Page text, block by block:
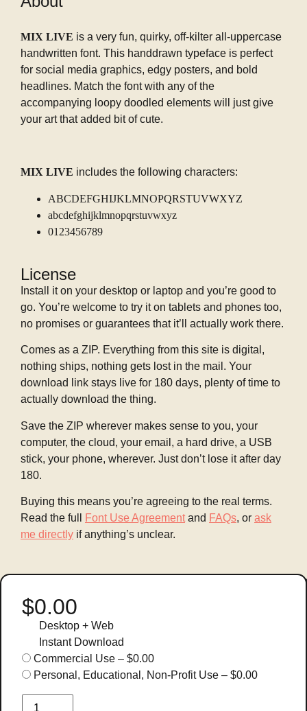
MIX LIVE is a very fun, quirky, off-kilter all-uppercase
handwritten font. This handdrawn typeface is perfect
for social media graphics, edgy posters, and bold
headlines. Match the font with any of the
accompanying loopy doodled elements will just give
your art that added bit of cute.
MIX LIVE includes the following characters:
ABCDEFGHIJKLMNOPQRSTUVWXYZ
abcdefghijklmnopqrstuvwxyz
0123456789
License
Install it on your desktop or laptop and you’re good to
go. You’re welcome to try it on tablets and phones too,
no promises or guarantees that it’ll actually work there.
Comes as a ZIP. Everything from this site is digital,
nothing ships, nothing gets lost in the mail. Your
download link stays live for 180 days, plenty of time to
actually download the thing.
Save the ZIP wherever makes sense to you, your
computer, the cloud, your email, a hard drive, a USB
stick, your phone, wherever. Just don’t lose it after day
180.
Buying this means you’re agreeing to the real terms.
Read the full
Font Use Agreement and FAQs, or ask
me directly if anything’s unclear.
$0.00
Desktop + Web
Instant Download
Commercial Use – $0.00
Personal, Educational, Non-Profit Use – $0.00